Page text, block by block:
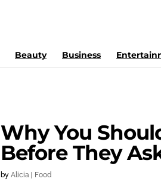
Beauty Business
Why You
Before They
by Alicia Food